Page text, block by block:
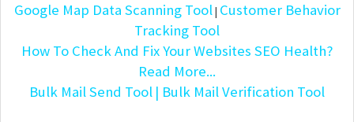
Google Map Data Scanning Tool| Customer Behavior
Tracking Tool
How To Check And Fix Your Websites SEO Health?
Read More...
Bulk Mail Send Tool | Bulk Mail Verification Tool